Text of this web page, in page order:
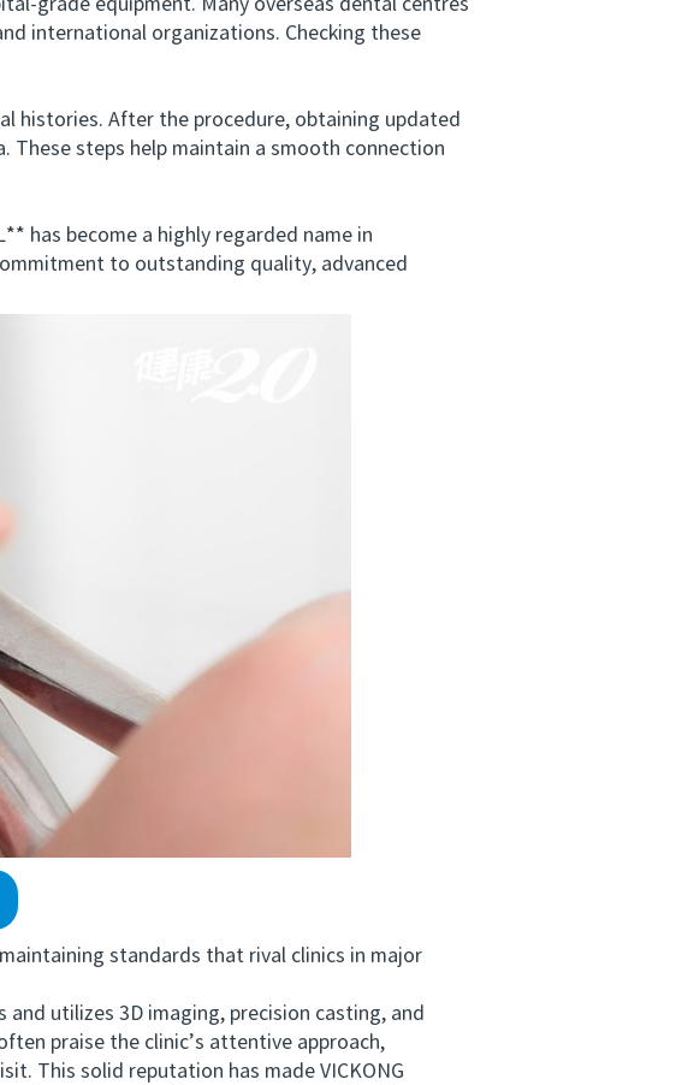
grade equipment. Many overseas dental centres
international organizations. Checking these
histories. After the procedure, obtaining updated
These steps help maintain a smooth connection
has become a highly regarded name in
to outstanding quality, advanced
standards that rival clinics in major
utilizes 3D imaging, precision casting, and
praise the clinic’s attentive approach,
This solid reputation has made VICKONG